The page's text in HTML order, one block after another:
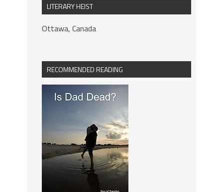
LITERARY HEIST
Ottawa, Canada
RECOMMENDED READING